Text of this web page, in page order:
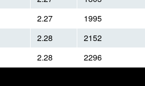
2.27 1995
2.28 2152
2.28 2296